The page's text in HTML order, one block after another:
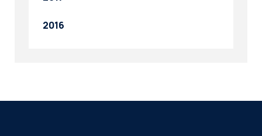
2016